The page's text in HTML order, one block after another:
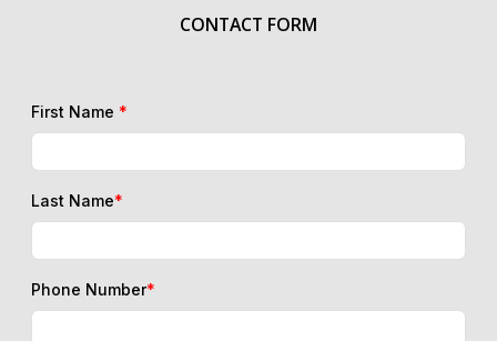
CONTACT FORM
First Name *
Last Name*
Phone Number*